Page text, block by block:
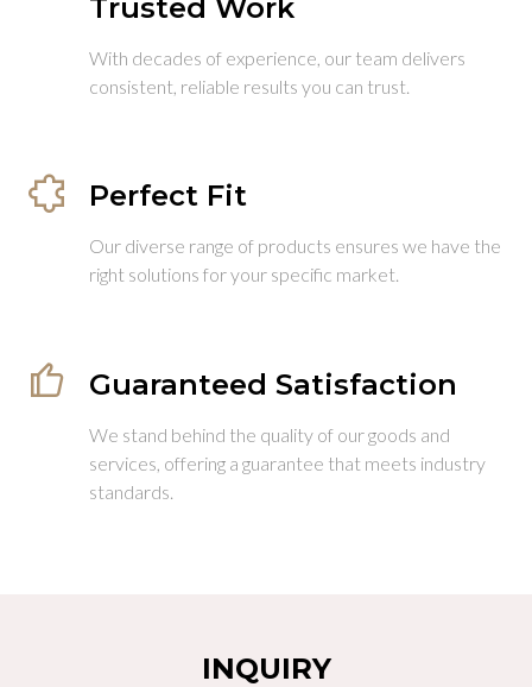
Trusted Work
With decades of experience, our team delivers
consistent, reliable results you can trust.
Perfect Fit
Our diverse range of products ensures we have the
right solutions for your specific market.
Guaranteed Satisfaction
We stand behind the quality of our goods and
services, offering a guarantee that meets industry
standards.
INQUIRY